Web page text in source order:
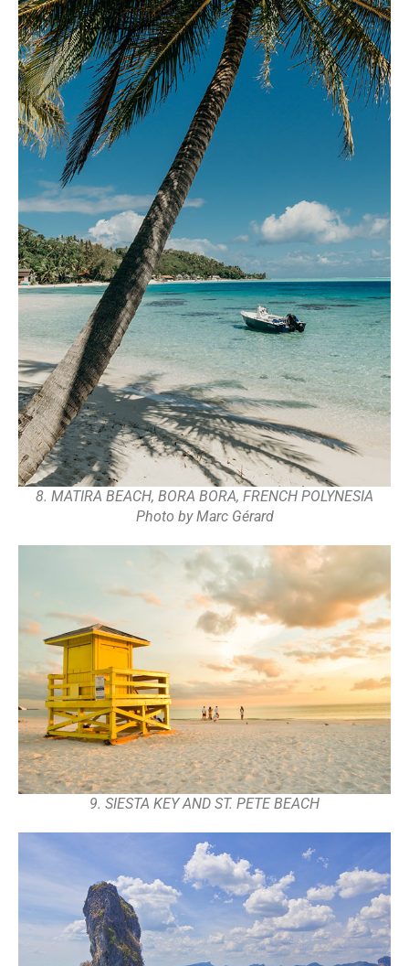
8. MATIRA BEACH, BORA BORA, FRENCH POLYNESIA
Photo by Marc Gérard
9. SIESTA KEY AND ST. PETE BEACH